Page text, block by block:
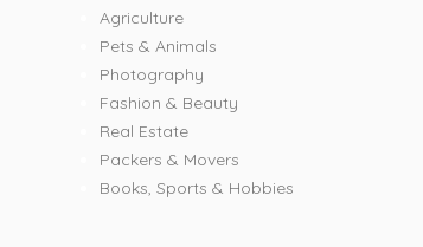
Agriculture
Pets & Animals
Photography
Fashion & Beauty
Real Estate
Packers & Movers
Books, Sports & Hobbies